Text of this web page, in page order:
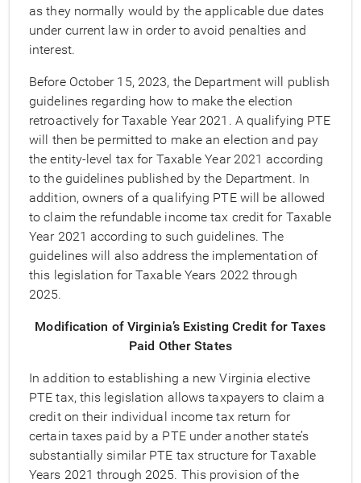
as they normally would by the applicable due dates
under current law in order to avoid penalties and
interest.
Before October 15, 2023, the Department will publish
guidelines regarding how to make the election
retroactively for Taxable Year 2021. A qualifying PTE
will then be permitted to make an election and pay
the entity-level tax for Taxable Year 2021 according
to the guidelines published by the Department. In
addition, owners of a qualifying PTE will be allowed
to claim the refundable income tax credit for Taxable
Year 2021 according to such guidelines. The
guidelines will also address the implementation of
this legislation for Taxable Years 2022 through
2025.
Modification of Virginia’s Existing Credit for Taxes
Paid Other States
In addition to establishing a new Virginia elective
PTE tax, this legislation allows taxpayers to claim a
credit on their individual income tax return for
certain taxes paid by a PTE under another state’s
substantially similar PTE tax structure for Taxable
Years 2021 through 2025. This provision of the